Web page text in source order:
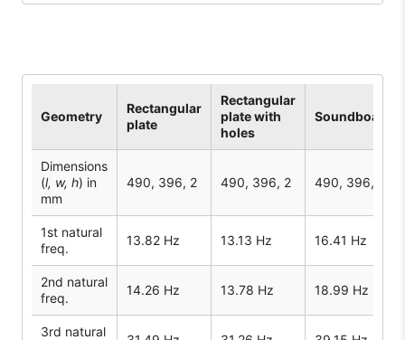
Geometry
Rectangular
plate
Rectangular
plate with
holes
Soundboard
Dimensions
(l, w, h) in
mm
490, 396, 2 490, 396, 2 490, 396, 2
1st natural
freq.
13.82 Hz 13.13 Hz 16.41 Hz
2nd natural
freq.
14.26 Hz 13.78 Hz 18.99 Hz
3rd natural